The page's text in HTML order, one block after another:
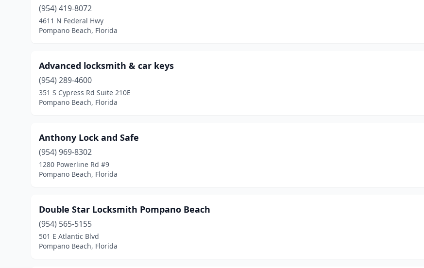
(954) 419-8072
4611 N Federal Hwy
Pompano Beach, Florida
Advanced locksmith & car keys
(954) 289-4600
351 S Cypress Rd Suite 210E
Pompano Beach, Florida
Anthony Lock and Safe
(954) 969-8302
1280 Powerline Rd #9
Pompano Beach, Florida
Double Star Locksmith Pompano Beach
(954) 565-5155
501 E Atlantic Blvd
Pompano Beach, Florida